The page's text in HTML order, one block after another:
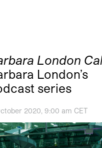
London
London’s
series
2020, 9:00 am CET